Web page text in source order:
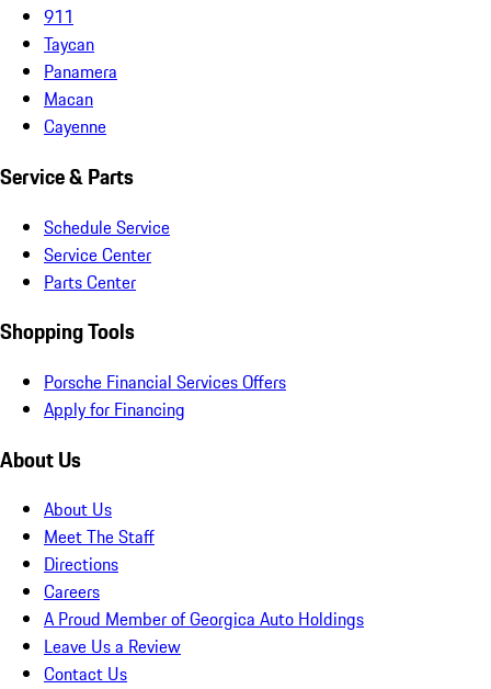
911
Taycan
Panamera
Macan
Cayenne
Service & Parts
Schedule Service
Service Center
Parts Center
Shopping Tools
Porsche Financial Services Offers
Apply for Financing
About Us
About Us
Meet The Staff
Directions
Careers
A Proud Member of Georgica Auto Holdings
Leave Us a Review
Contact Us